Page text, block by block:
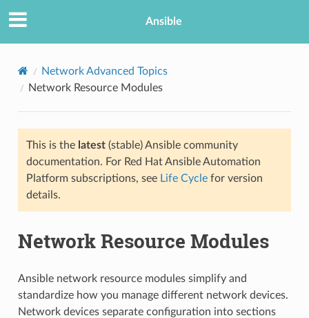
Ansible
Network Advanced Topics
Network Resource Modules
This is the latest(stable) Ansible community
documentation. For Red Hat Ansible Automation
Platform subscriptions, see Life Cyclefor version
details.
Network Resource Modules
Ansible network resource modules simplify and
standardize how you manage different network devices.
Network devices separate configuration into sections